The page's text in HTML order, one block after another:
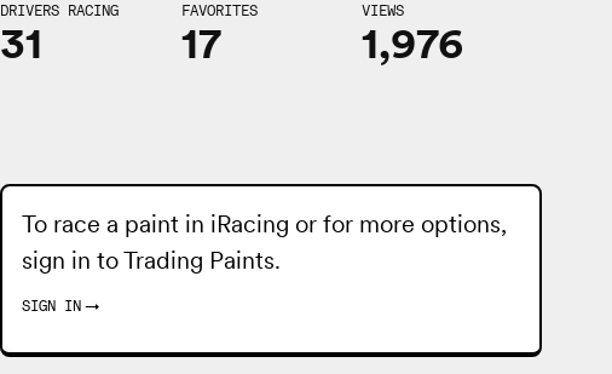
DRIVERS RACING
31
FAVORITES
17
VIEWS
1,976
To race a paint in iRacing or for more options,
sign in toTrading Paints.
SIGN IN →